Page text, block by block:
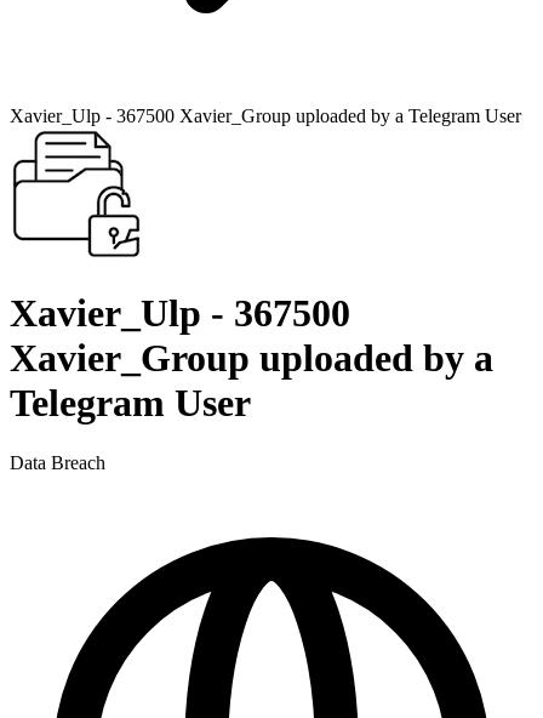
Xavier_Ulp - 367500 Xavier_Group uploaded by a Telegram User
Xavier_Ulp - 367500
Xavier_Group uploaded by a
Telegram User
Data Breach